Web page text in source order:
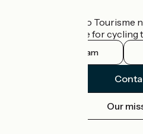
The France Vélo Tourisme
the official guide for cycling
Instagram
Our